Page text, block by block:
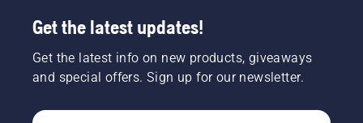
Get the latest updates!
Get the latest info on new products, giveaways
and special offers. Sign up for our newsletter.